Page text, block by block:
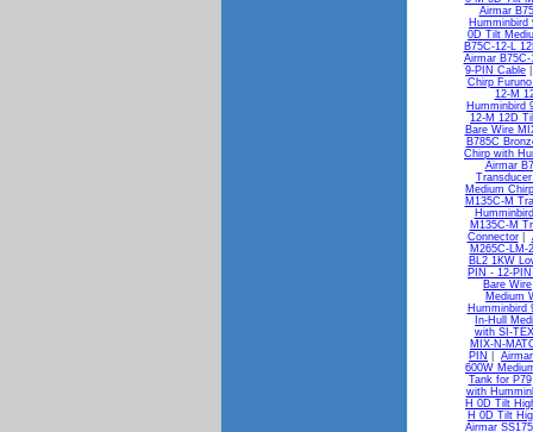
Airmar
Humminbird
0D Tilt
B75C-12-L
Airmar
9-PIN Cable
Chirp
12-M
Humminbird
12-M 12D
Bare Wire
B785C
Chirp with
Airmar
Medium
M135C-M
M135C-M
Connector|
M265C-LM-
BL2 1KW
PIN - 12-
Bare Wire
Medium
Humminbird
In-Hull
with SI-
MIX-N-
PIN
600W
Tank for P79
with
H 0D Tilt
H 0D Tilt
Airmar